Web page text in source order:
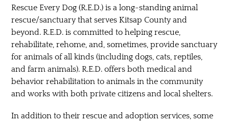
Rescue Every Dog (R.E.D.) is a long-standing animal
rescue/sanctuary that serves Kitsap County and
beyond. R.E.D. is committed to helping rescue,
rehabilitate, rehome, and, sometimes, provide sanctuary
for animals of all kinds (including dogs, cats, reptiles,
and farm animals). R.E.D. offers both medical and
behavior rehabilitation to animals in the community
and works with both private citizens and local shelters.
In addition to their rescue and adoption services, some